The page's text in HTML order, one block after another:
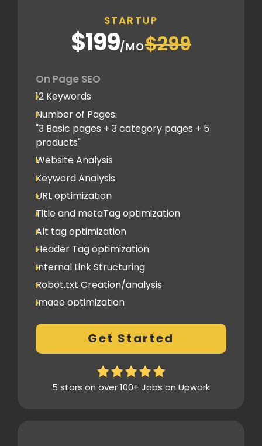
2 Competitor Analysis
Schema Markups
2 Blog creation and promotion
Company Profile Listing
Classified Submission
PDF submission
PPT submission
Image Submission
Backlinks (do follow + no follow)
Min.100
STARTUP
$199/MO$299
On Page SEO
12 Keywords
Number of Pages:
"3 Basic pages + 3 category pages + 5
products"
Website Analysis
Keyword Analysis
URL optimization
Title and metaTag optimization
Alt tag optimization
Header Tag optimization
Internal Link Structuring
Robot.txt Creation/analysis
Image optimization
404 Error analysis
Xml sitemap
Analytics Tools set up
Google Search Console Integration
Content Plag check
Get Started
5 stars on over 100+ Jobs on Upwork